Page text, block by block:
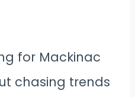
for Mackinac
chasing trends